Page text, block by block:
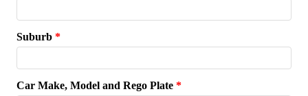
Suburb *
Car Make, Model and Rego Plate *